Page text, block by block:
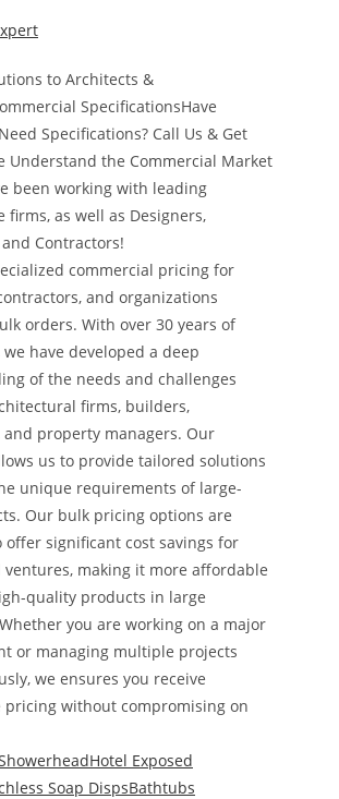
to Architects &
SpecificationsHave
Specifications? Call Us & Get
Understand the Commercial Market
been working with leading
firms, as well as Designers,
Contractors!
commercial pricing for
and organizations
orders. With over 30 years of
have developed a deep
of the needs and challenges
firms, builders,
and property managers. Our
us to provide tailored solutions
unique requirements of large-
Our bulk pricing options are
offer significant cost savings for
ventures, making it more affordable
quality products in large
you are working on a major
or managing multiple projects
we ensures you receive
pricing without compromising on
Hotel Exposed
Soap DispsBathtubs